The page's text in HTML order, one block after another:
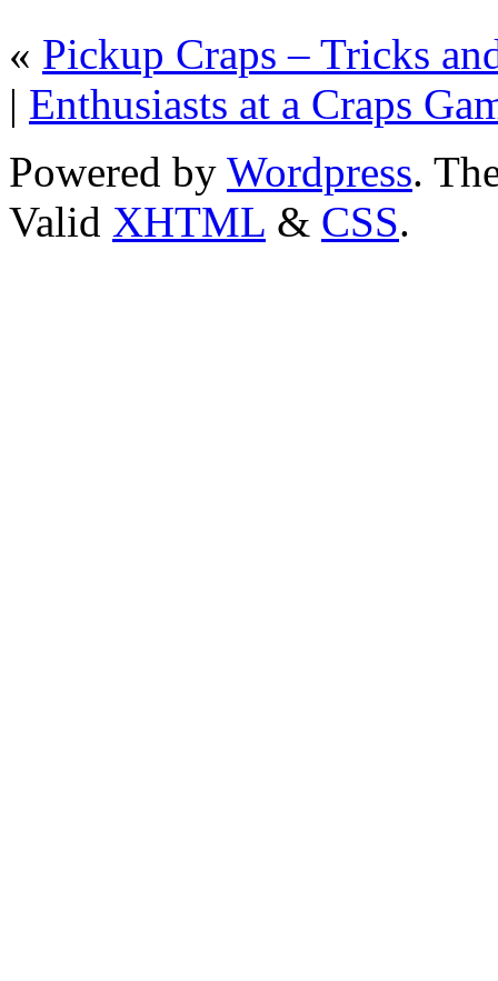
« Pickup Craps – Tricks
| Enthusiasts at a Craps
Powered by Wordpress.
Valid XHTML & CSS.